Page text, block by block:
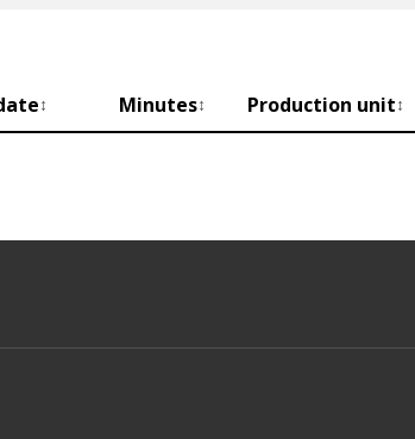
↕ Minutes↕ Production unit↕